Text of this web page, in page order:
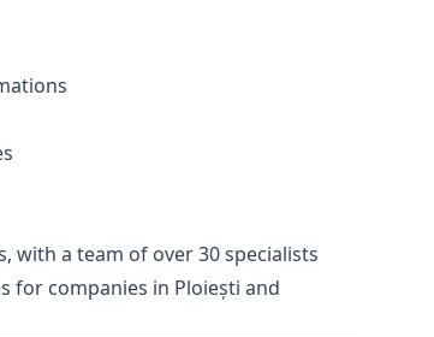
with a team of over 30 specialists
for companies in Ploiești and